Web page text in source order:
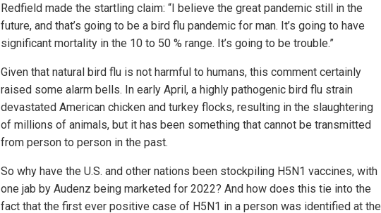
Redfield made the startling claim: “I believe the great pandemic still in the
future, and that’s going to be a bird flu pandemic for man. It’s going to have
significant mortality in the 10 to 50 % range. It’s going to be trouble.”
Given that natural bird flu is not harmful to humans, this comment certainly
raised some alarm bells. In early April, a highly pathogenic bird flu strain
devastated American chicken and turkey flocks, resulting in the slaughtering
of millions of animals, but it has been something that cannot be transmitted
from person to person in the past.
So why have the U.S. and other nations been stockpiling H5N1 vaccines, with
one jab by Audenz being marketed for 2022? And how does this tie into the
fact that the first ever positive case of H5N1 in a person was identified at the